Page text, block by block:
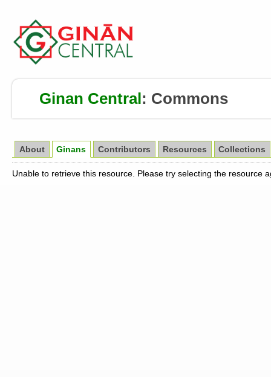
Ginan Central: Commons
About Ginans Contributors Resources Collections
Unable to retrieve this resource. Please try selecting the resource